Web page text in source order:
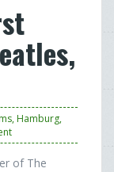
, Hamburg,
of The